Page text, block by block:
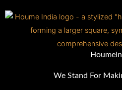
We Stand For